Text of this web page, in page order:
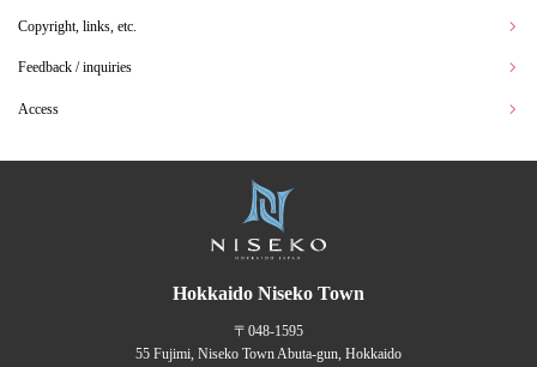
Copyright, links, etc.
Feedback / inquiries
Access
Hokkaido Niseko Town
〒048-1595
55 Fujimi, Niseko Town Abuta-gun, Hokkaido